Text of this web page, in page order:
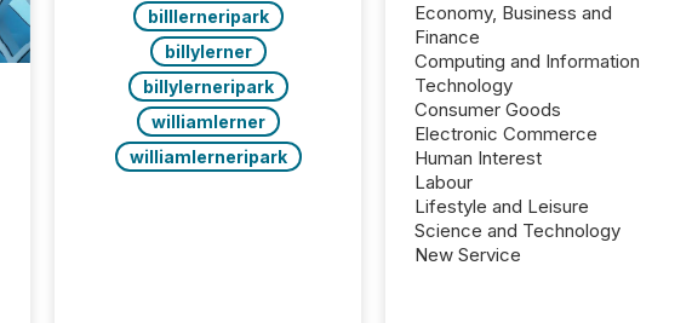
billlerneripark
billylerner
billylerneripark
williamlerner
williamlerneripark
Economy, Business and
Finance
Computing and Information
Technology
Consumer Goods
Electronic Commerce
Human Interest
Labour
Lifestyle and Leisure
Science and Technology
New Service